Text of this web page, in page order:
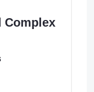
Complex